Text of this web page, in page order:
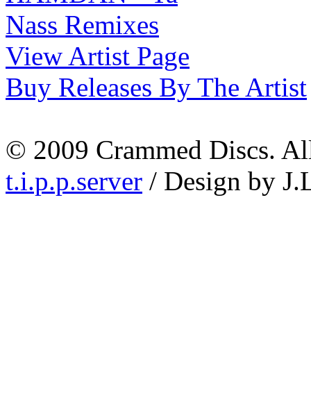
View Artist Page
Buy Releases By The Artist
© 2009 Crammed Discs.
t.i.p.p.server / Design by